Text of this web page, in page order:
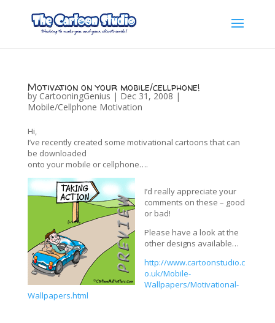
Motivation on your mobile/cellphone!
by CartooningGenius | Dec 31, 2008 |
Mobile/Cellphone Motivation
Hi,
I’ve recently created some motivational cartoons that can
be downloaded
onto your mobile or cellphone….
I’d really appreciate your
comments on these – good
or bad!
Please have a look at the
other designs available…
http://www.cartoonstudio.c
o.uk/Mobile-
Wallpapers/Motivational-
Wallpapers.html